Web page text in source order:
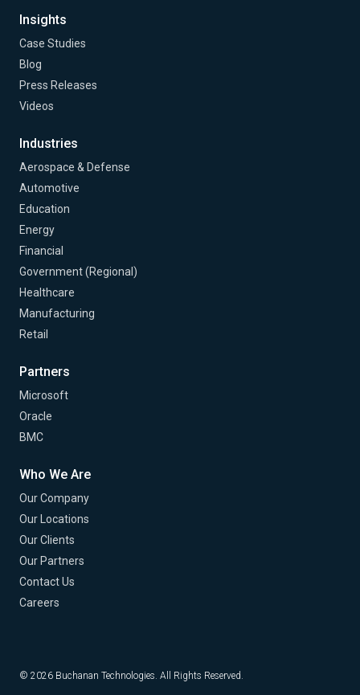
Insights
Case Studies
Blog
Press Releases
Videos
Industries
Aerospace & Defense
Automotive
Education
Energy
Financial
Government (Regional)
Healthcare
Manufacturing
Retail
Partners
Microsoft
Oracle
BMC
Who We Are
Our Company
Our Locations
Our Clients
Our Partners
Contact Us
Careers
© 2026 Buchanan Technologies. All Rights Reserved.